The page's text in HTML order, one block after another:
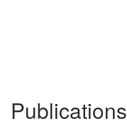
Publications